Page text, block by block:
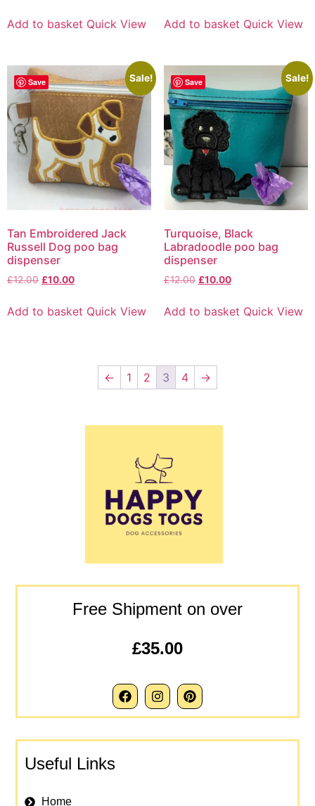
Add to basket Quick View Add to basket Quick View
Save Sale!
Tan Embroidered Jack
Russell Dog poo bag
dispenser
£12.00 £10.00
Add to basket Quick View
Save Sale!
Turquoise, Black
Labradoodle poo bag
dispenser
£12.00 £10.00
Add to basket Quick View
← 1 2 3 4 →
Free Shipment on over
£35.00
Useful Links
Home